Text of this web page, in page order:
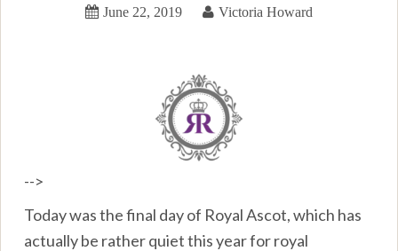
June 22, 2019 Victoria Howard
-->
Today was the final day of Royal Ascot, which has
actually be rather quiet this year for royal